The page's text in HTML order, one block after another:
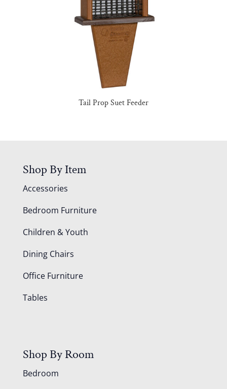
Tail Prop Suet Feeder
Shop By Item
Accessories
Bedroom Furniture
Children & Youth
Dining Chairs
Office Furniture
Tables
Shop By Room
Bedroom